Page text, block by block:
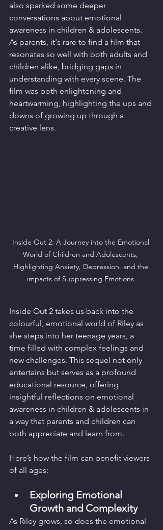
also sparked some deeper
conversations about emotional
awareness in children & adolescents.
As parents, it's rare to find a film that
resonates so well with both adults and
children alike, bridging gaps in
understanding with every scene. The
film was both enlightening and
heartwarming, highlighting the ups and
downs of growing up through a
creative lens.
Inside Out 2: A Journey into the Emotional
World of Children and Adolescents,
Highlighting Anxiety, Depression, and the
impacts of Suppressing Emotions.
Inside Out 2 takes us back into the
colourful, emotional world of Riley as
she steps into her teenage years, a
time filled with complex feelings and
new challenges. This sequel not only
entertains but serves as a profound
educational resource, offering
insightful reflections on emotional
awareness in children & adolescents in
a way that parents and children can
both appreciate and learn from.
Here’s how the film can benefit viewers
of all ages:
Exploring Emotional
Growth and Complexity
As Riley grows, so does the emotional